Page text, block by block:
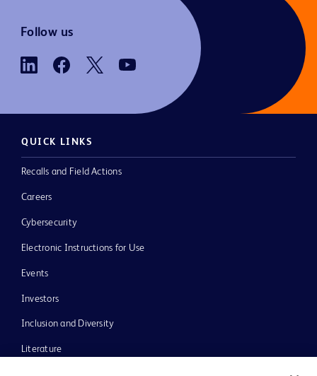
Follow us
QUICK LINKS
Recalls and Field Actions
Careers
Cybersecurity
Electronic Instructions for Use
Events
Investors
Inclusion and Diversity
Literature